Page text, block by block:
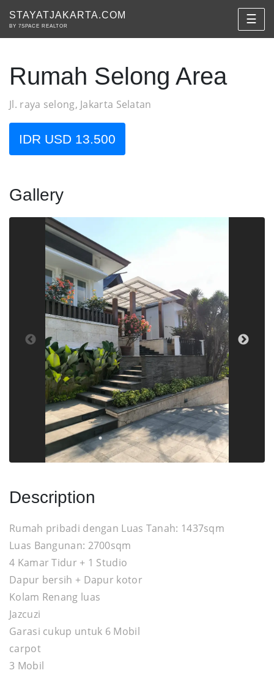
STAYATJAKARTA.COM
BY 7SPACE REALTOR ☰
Rumah Selong Area
Jl. raya selong, Jakarta Selatan
IDR USD 13.500
Gallery
Description
Rumah pribadi dengan Luas Tanah: 1437sqm
Luas Bangunan: 2700sqm
4 Kamar Tidur + 1 Studio
Dapur bersih + Dapur kotor
Kolam Renang luas
Jazcuzi
Garasi cukup untuk 6 Mobil
carpot
3 Mobil